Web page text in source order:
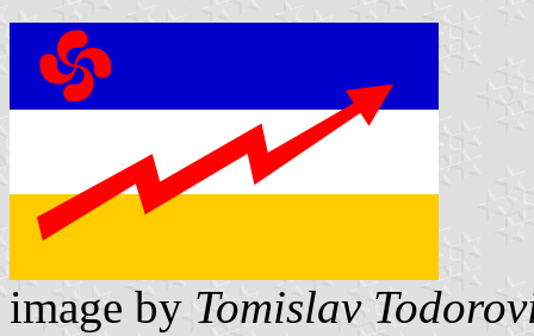
image by Tomislav